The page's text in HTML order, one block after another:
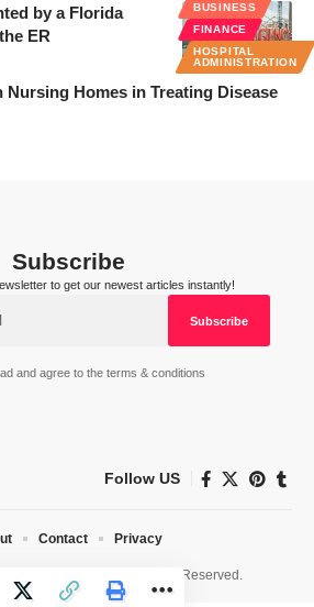
BUSINESS
FINANCE
HOSPITAL
ADMINISTRATION
by a Florida
ER
Nursing Homes in Treating Disease
Subscribe
to get our newest articles instantly!
and agree to the terms & conditions
Follow US
Collective. All Rights Reserved.
Contact Privacy